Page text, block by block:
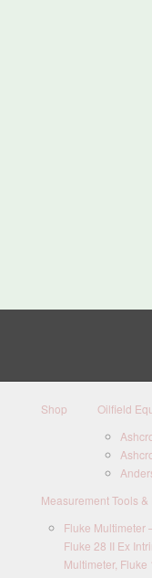
Shop
Oilfield
Measurement Tools
Fluke Multimeter
Fluke 28 II Ex
Multimeter,